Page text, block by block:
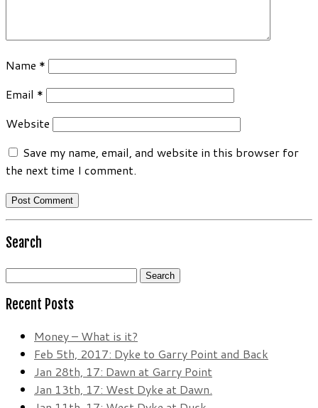
Name *
Email *
Website
Save my name, email, and website in this browser for
the next time I comment.
Search
Search
Recent Posts
Money – What is it?
Feb 5th, 2017: Dyke to Garry Point and Back
Jan 28th, 17: Dawn at Garry Point
Jan 13th, 17: West Dyke at Dawn.